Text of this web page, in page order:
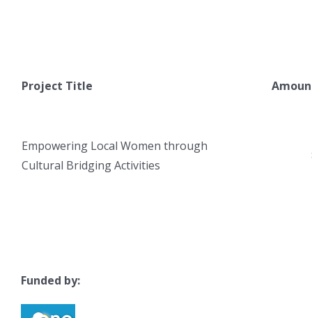
Project Title
Empowering Local Women through
Cultural Bridging Activities
Funded by: